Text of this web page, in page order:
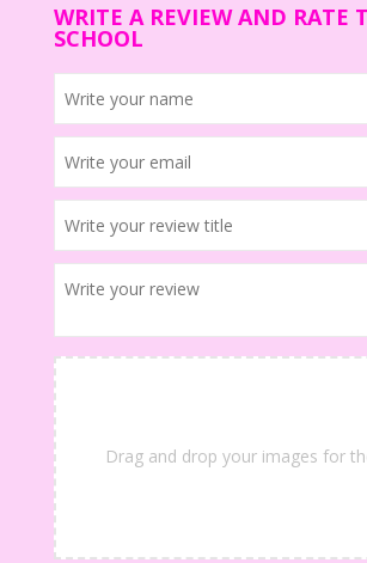
WRITE A REVIEW AND RATE
SCHOOL
Drag and drop your images for